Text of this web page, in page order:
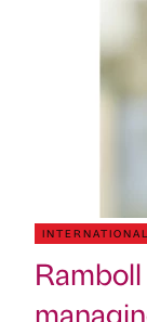
INTERNATIONAL